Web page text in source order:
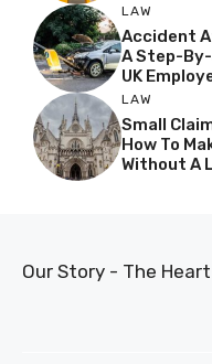
LAW
Accident
A Step-
UK
LAW
Small
How To
Without A
Our Story - The